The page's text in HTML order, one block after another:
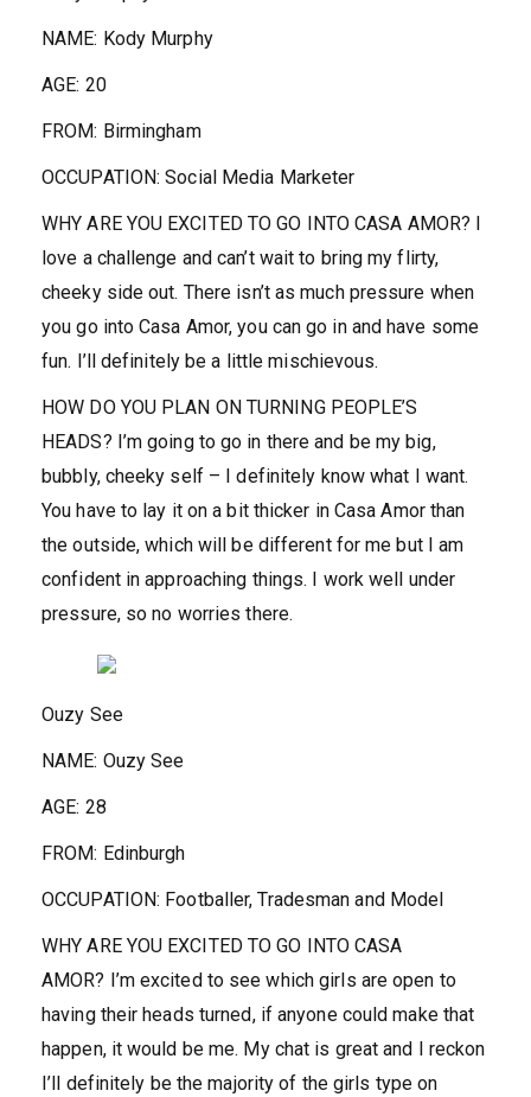
NAME: Kody Murphy
AGE: 20
FROM: Birmingham
OCCUPATION:Social Media Marketer
WHY ARE YOU EXCITED TO GO INTO CASA AMOR? I
love a challenge and can’t wait to bring my flirty,
cheeky side out. There isn’t as much pressure when
you go into Casa Amor, you can go in and have some
fun. I’ll definitely be a little mischievous.
HOW DO YOU PLAN ON TURNING PEOPLE’S
HEADS? I’m going to go in there and be my big,
bubbly, cheeky self – I definitely know what I want.
You have to lay it on a bit thicker in Casa Amor than
the outside, which will be different for me but I am
confident in approaching things. I work well under
pressure, so no worries there.
Ouzy See
NAME: Ouzy See
AGE: 28
FROM: Edinburgh
OCCUPATION: Footballer, Tradesman and Model
WHY ARE YOU EXCITED TO GO INTO CASA
AMOR? I’m excited to see which girls are open to
having their heads turned, if anyone could make that
happen, it would be me. My chat is great and I reckon
I’ll definitely be the majority of the girls type on